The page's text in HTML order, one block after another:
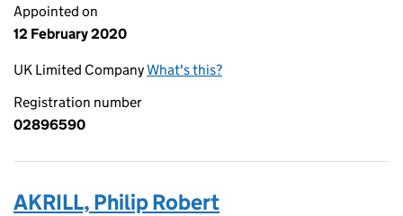
Appointed on
12 February 2020
UK Limited CompanyWhat's this?
Registration number
02896590
AKRILL, Philip Robert